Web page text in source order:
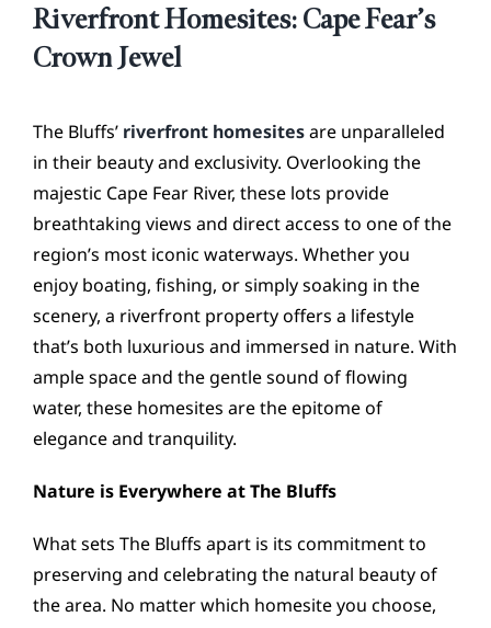
Riverfront Homesites: Cape Fear’s
Crown Jewel
The Bluffs’ riverfront homesitesare unparalleled
in their beauty and exclusivity. Overlooking the
majestic Cape Fear River, these lots provide
breathtaking views and direct access to one of the
region’s most iconic waterways. Whether you
enjoy boating, fishing, or simply soaking in the
scenery, a riverfront property offers a lifestyle
that’s both luxurious and immersed in nature. With
ample space and the gentle sound of flowing
water, these homesites are the epitome of
elegance and tranquility.
Nature is Everywhere at The Bluffs
What sets The Bluffs apart is its commitment to
preserving and celebrating the natural beauty of
the area. No matter which homesite you choose,